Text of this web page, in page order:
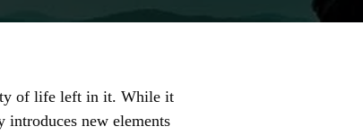
of life left in it. While it
introduces new elements